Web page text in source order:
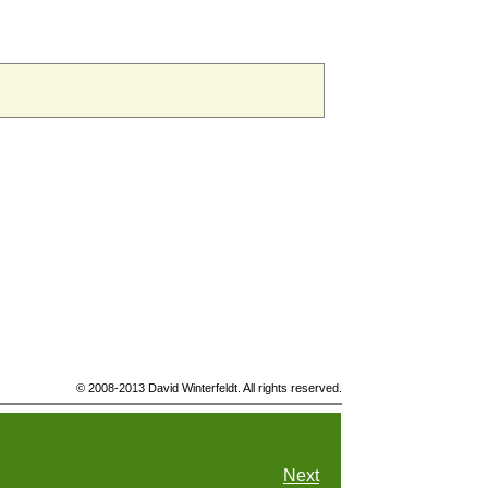
© 2008-2013 David Winterfeldt. All rights reserved.
Next